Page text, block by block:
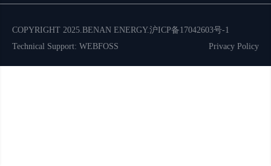
COPYRIGHT 2025.BENAN ENERGY.沪ICP备17042603号-1
Technical Support: WEBFOSS
Privacy Policy